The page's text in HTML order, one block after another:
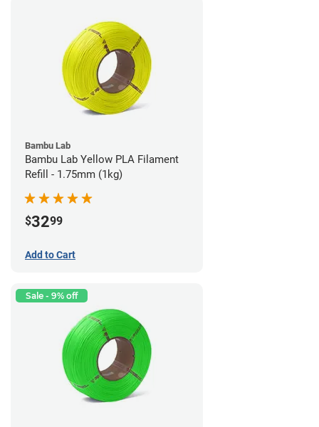
Bambu Lab
Bambu Lab Yellow PLA Filament
Refill - 1.75mm (1kg)
$3299
Add to Cart
Sale - 9% off